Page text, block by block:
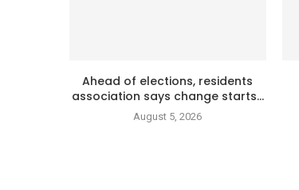
Ahead of elections, residents
association says change starts...
August 5, 2026